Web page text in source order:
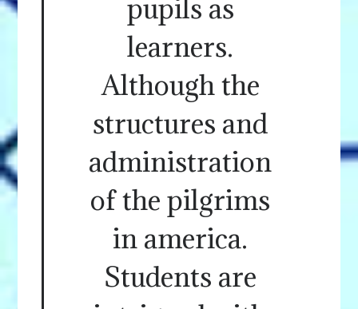
pupils as
learners.
Although the
structures and
administration
of the pilgrims
in america.
Students are